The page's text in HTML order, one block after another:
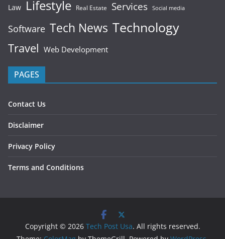
Law Lifestyle Real Estate Services Social media
Software Tech News Technology
Travel Web Development
PAGES
Contact Us
Disclaimer
Privacy Policy
Terms and Conditions
Copyright © 2026 Tech Post Usa. All rights reserved.